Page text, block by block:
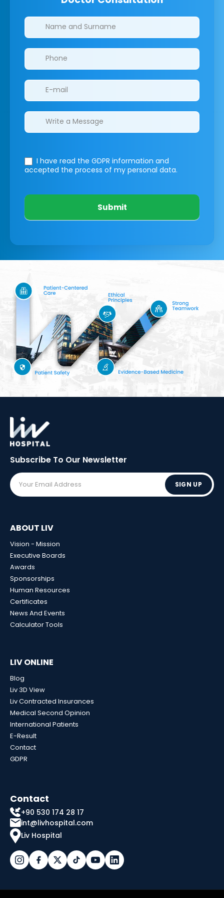
Clinics/branches
I have read the GDPR information and
accepted the process of my personal data.
Submit
Subscribe To Our Newsletter
SIGN UP
ABOUT LIV
Vision - Mission
Executive Boards
Awards
Sponsorships
Human Resources
Certificates
News And Events
Calculator Tools
LIV ONLINE
Blog
Liv 3D View
Liv Contracted Insurances
Medical Second Opinion
International Patients
E-Result
Contact
GDPR
Contact
+90 530 174 28 17
int@livhospital.com
Liv Hospital